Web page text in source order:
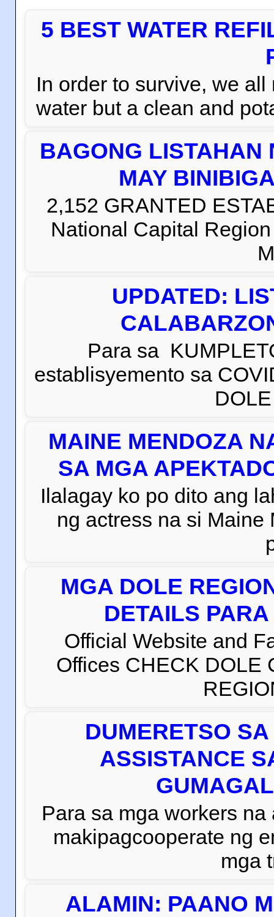
5 BEST WATER
In order to survive, we
water but a clean and
BAGONG LISTAHAN
MAY
2,152 GRANTED
National Capital
UPDATED:
Para sa
establisyemento sa
MAINE MENDOZA
SA MGA
Ilalagay ko po dito ang
ng actress na si
MGA DOLE
DETAILS
Official Website and
Offices CHECK DOLE
DUMERETSO
ASSISTANCE
Para sa mga workers
makipagcooperate ng
mga
ALAMIN: PAANO